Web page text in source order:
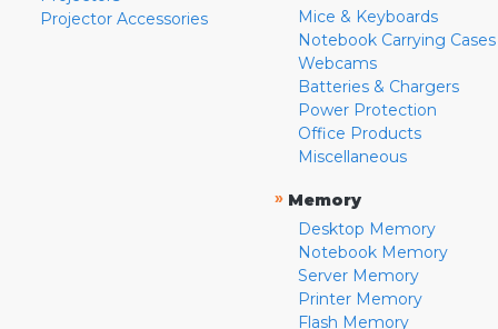
Projector Accessories
Mice & Keyboards
Notebook Carrying Cases
Webcams
Batteries & Chargers
Power Protection
Office Products
Miscellaneous
» Memory
Desktop Memory
Notebook Memory
Server Memory
Printer Memory
Flash Memory